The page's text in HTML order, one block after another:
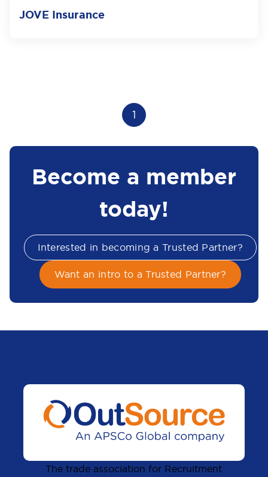
JOVE Insurance
1
Become a member
today!
Interested in becoming a Trusted Partner?
Want an intro to a Trusted Partner?
The trade association for Recruitment